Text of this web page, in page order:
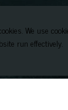
We use
run effectively.